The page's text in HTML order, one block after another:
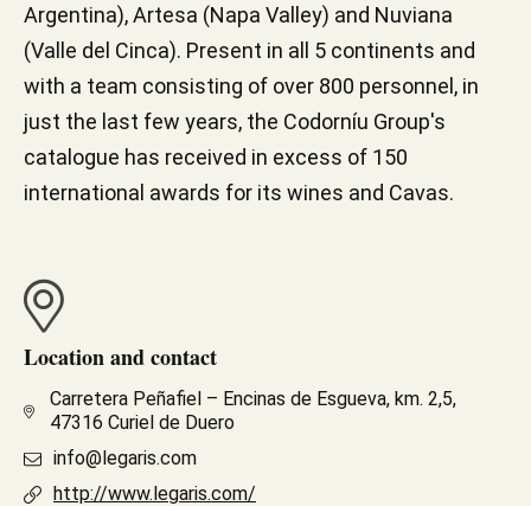
Argentina), Artesa (Napa Valley) and Nuviana
(Valle del Cinca). Present in all 5 continents and
with a team consisting of over 800 personnel, in
just the last few years, the Codorníu Group's
catalogue has received in excess of 150
international awards for its wines and Cavas.
Location and contact
Carretera Peñafiel – Encinas de Esgueva, km. 2,5,
47316 Curiel de Duero
info@legaris.com
http://www.legaris.com/